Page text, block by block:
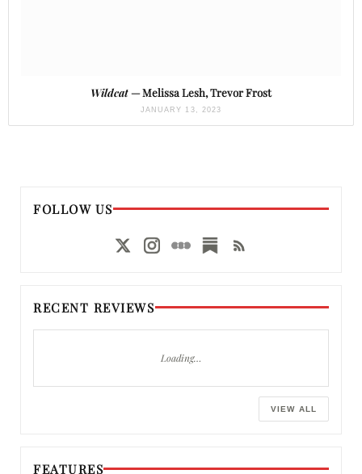
Wildcat— Melissa Lesh, Trevor Frost
JANUARY 13, 2023
FOLLOW US
RECENT REVIEWS
Loading…
VIEW ALL
FEATURES